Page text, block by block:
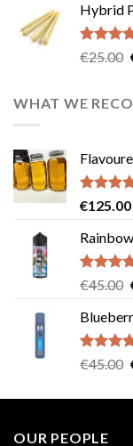
Hybrid
Rated
€25.00
WHAT WE
Rated
€125.00
Rated
€45.00
Rated
€45.00
OUR PEOPLE